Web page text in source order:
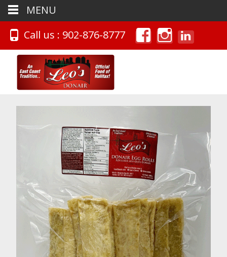
Call us : 902-876-8777
MENU